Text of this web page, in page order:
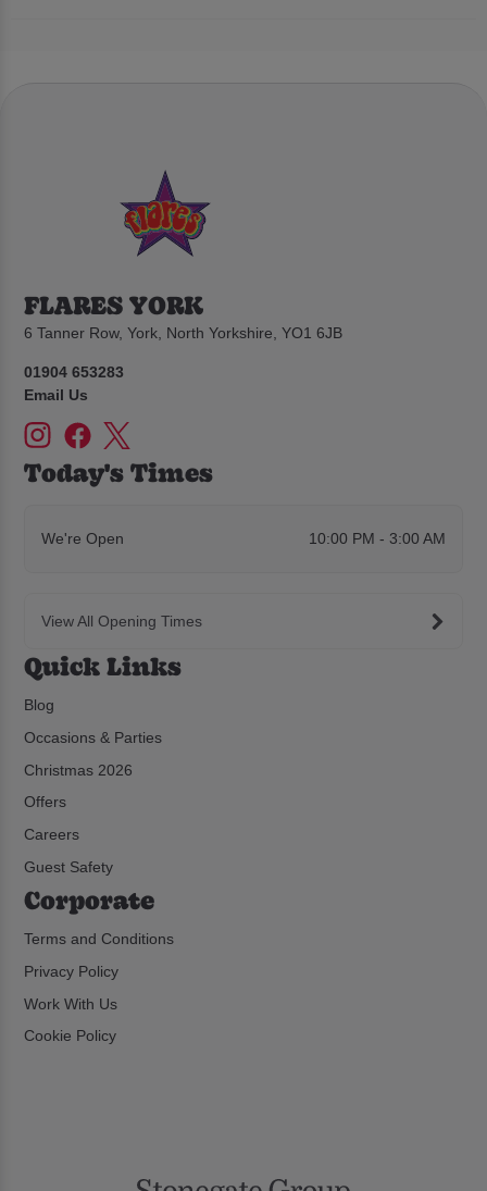
FLARES YORK
6 Tanner Row, York, North Yorkshire, YO1 6JB
01904 653283
Email Us
Today's Times
We're Open 10:00 PM - 3:00 AM
View All Opening Times
Quick Links
Blog
Occasions & Parties
Christmas 2026
Offers
Careers
Guest Safety
Corporate
Terms and Conditions
Privacy Policy
Work With Us
Cookie Policy